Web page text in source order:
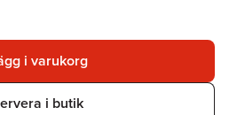
i varukorg
i butik